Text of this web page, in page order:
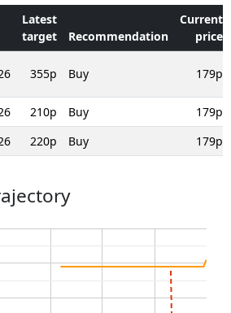
Latest
target
Recommendation
Current
price
355p Buy 179p
210p Buy
179p
220p Buy 179p